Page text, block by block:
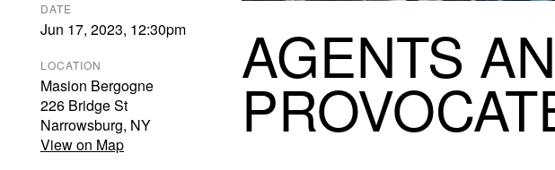
DATE
Jun 17, 2023, 12:30pm
LOCATION
Masion Bergogne
226 Bridge St
Narrowsburg, NY
View on Map
AGENTS